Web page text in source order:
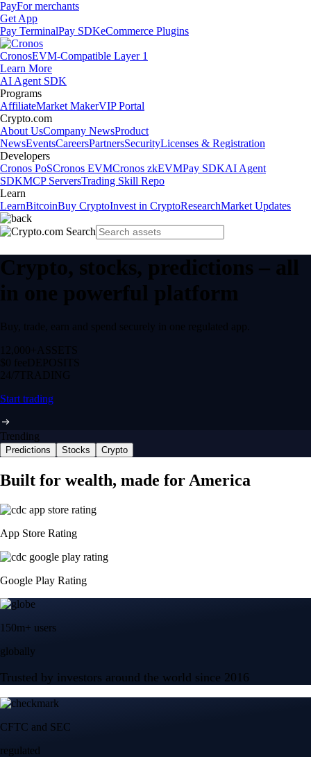
PayFor merchants
Get App
Pay TerminalPay SDKeCommerce Plugins
CronosEVM-Compatible Layer 1
Learn More
AI Agent SDK
Programs
AffiliateMarket MakerVIP Portal
Crypto.com
About UsCompany NewsProduct
NewsEventsCareersPartnersSecurityLicenses & Registration
Developers
Cronos PoSCronos EVMCronos zkEVMPay SDKAI Agent
SDKMCP ServersTrading Skill Repo
Learn
LearnBitcoinBuy CryptoInvest in CryptoResearchMarket Updates
Crypto, stocks, predictions – all
in one powerful platform
Buy, trade, earn and spend securely in one regulated app.
12,000+ ASSETS
$0 feeDEPOSITS
24/7 TRADING
Start trading
Trending
Predictions Stocks Crypto
Built for wealth, made for America
App Store Rating
Google Play Rating
150m+ users
globally
Trusted by investors around the world since 2016
CFTC and SEC
regulated